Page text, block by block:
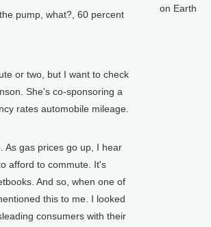
pump, what?, 60 percent
or two, but I want to check
She's co-sponsoring a
rates automobile mileage.
As gas prices go up, I hear
afford to commute. It's
And so, when one of
this to me. I looked
consumers with their
on Earth